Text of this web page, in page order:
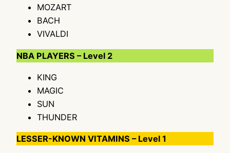
MOZART
BACH
VIVALDI
NBA PLAYERS – Level 2
KING
MAGIC
SUN
THUNDER
LESSER-KNOWN VITAMINS – Level 1